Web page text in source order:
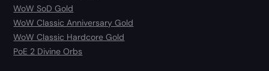
WoW SoD Gold
WoW Classic Anniversary Gold
WoW Classic Hardcore Gold
PoE 2 Divine Orbs